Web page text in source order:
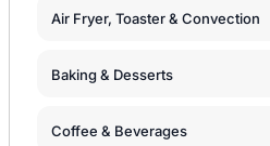
Air Fryer, Toaster & Convection
Baking & Desserts
Coffee & Beverages